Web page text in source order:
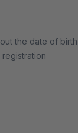
the date of